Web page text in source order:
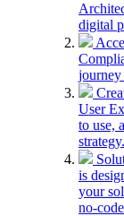
digital
journey
User
to use,
strategy.
is
your
no-